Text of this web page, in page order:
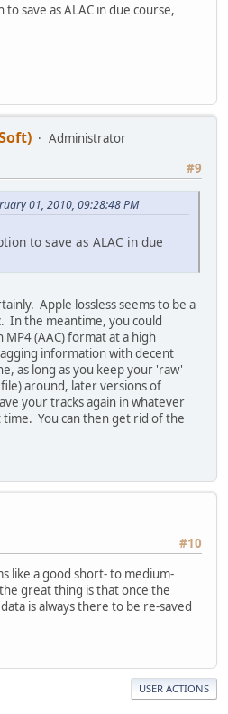
save as ALAC in due course,
Administrator
#9
01, 2010, 09:28:48 PM
to save as ALAC in due
Apple lossless seems to be a
In the meantime, you could
(AAC) format at a high
information with decent
as long as you keep your 'raw'
around, later versions of
your tracks again in whatever
You can then get rid of the
#10
like a good short- to medium-
great thing is that once the
is always there to be re-saved
USER ACTIONS